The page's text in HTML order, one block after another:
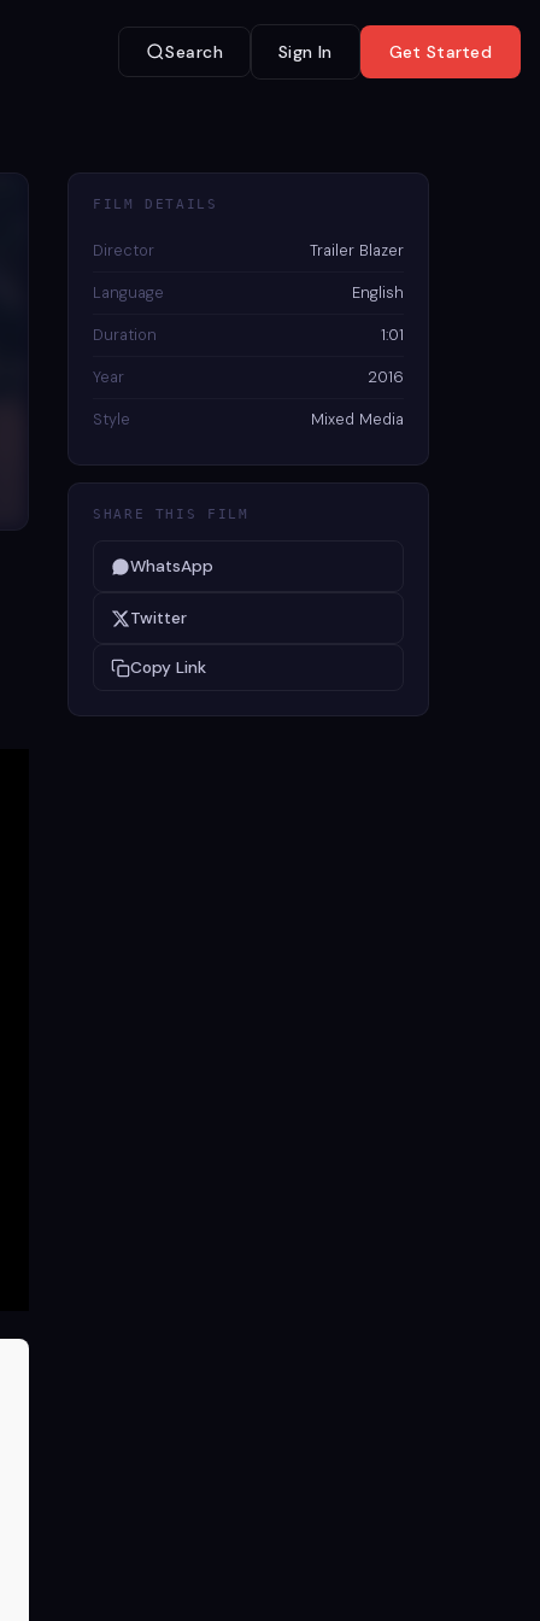
Search Sign In Get Started
FILM DETAILS
Director Trailer Blazer
Language English
Duration 1:01
Year 2016
Style Mixed Media
SHARE THIS FILM
WhatsApp
Twitter
Copy Link